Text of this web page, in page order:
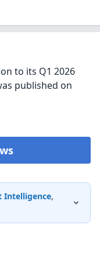
to its Q1 2026
published on
Intelligence,